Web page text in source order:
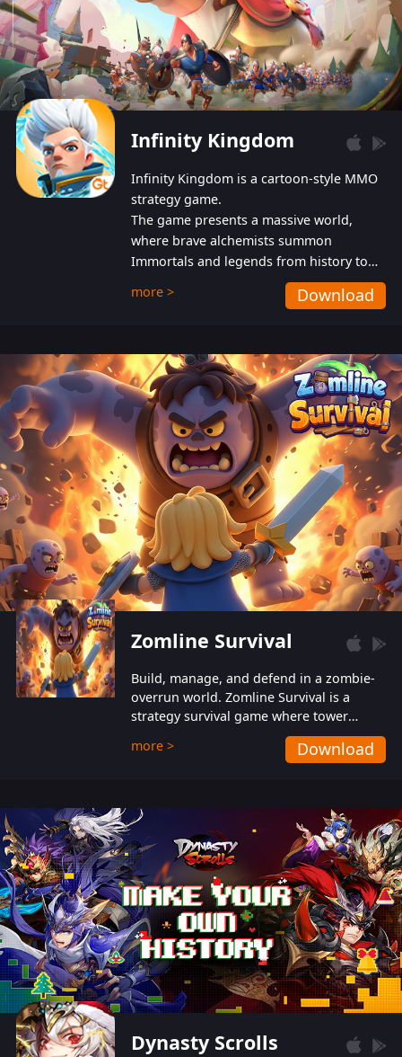
Infinity Kingdom
Infinity Kingdom is a cartoon-style MMO
strategy game.
The game presents a massive world,
where brave alchemists summon
Immortals and legends from history to
help players fight against the evil
Gnomes. While trying to prevent the
also protect themselves from their
aggressive counterparts.
more > Download
Zomline Survival
Build, manage, and defend in a zombie-
overrun world. Zomline Survival is a
strategy survival game where tower
defense meets base management.
more > Download
Dynasty Scrolls